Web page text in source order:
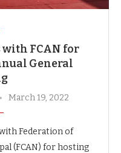
FCAN for
General
March 19, 2022
Federation of
(FCAN) for hosting